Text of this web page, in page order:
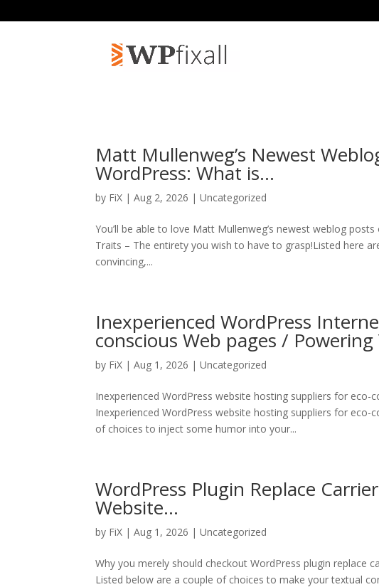
Matt Mullenweg’s Newest
WordPress: What is…
by FiX | Aug 2, 2026 | Uncategorized
You’ll be able to love Matt Mullenweg’s newest weblog
Traits – The entirety you wish to have to grasp!Listed here
convincing,...
Inexperienced WordPress
conscious Web pages /
by FiX | Aug 1, 2026 | Uncategorized
Inexperienced WordPress website hosting suppliers for
Inexperienced WordPress website hosting suppliers for
of choices to inject some humor into your...
WordPress Plugin Replace
Website…
by FiX | Aug 1, 2026 | Uncategorized
Why you merely should checkout WordPress plugin replace
Listed below are a couple of choices to make your textual